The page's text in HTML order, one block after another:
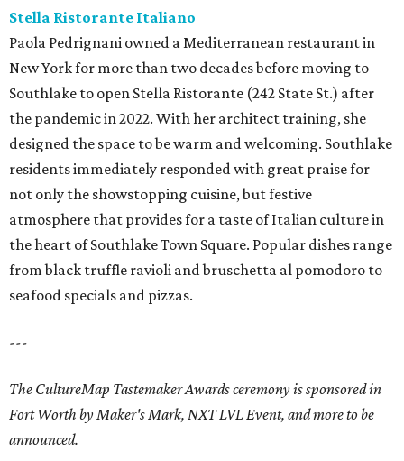
Stella Ristorante Italiano
Paola Pedrignani owned a Mediterranean restaurant in
New York for more than two decades before moving to
Southlake to open Stella Ristorante (242 State St.) after
the pandemic in 2022. With her architect training, she
designed the space to be warm and welcoming. Southlake
residents immediately responded with great praise for
not only the showstopping cuisine, but festive
atmosphere that provides for a taste of Italian culture in
the heart of Southlake Town Square. Popular dishes range
from black truffle ravioli and bruschetta al pomodoro to
seafood specials and pizzas.
---
The CultureMap Tastemaker Awards ceremony is sponsored in
Fort Worth by Maker's Mark, NXT LVL Event, and more to be
announced.